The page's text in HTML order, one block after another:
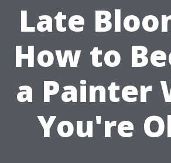
Late
How to
a Painter
You're